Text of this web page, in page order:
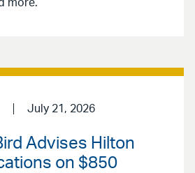
more.
July 21, 2026
Advises Hilton
on $850